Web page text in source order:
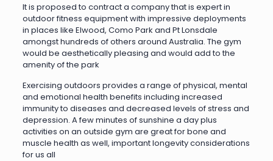
It is proposed to contract a company that is expert in
outdoor fitness equipment with impressive deployments
in places like Elwood, Como Park and Pt Lonsdale
amongst hundreds of others around Australia. The gym
would be aesthetically pleasing and would add to the
amenity of the park
Exercising outdoors provides a range of physical, mental
and emotional health benefits including increased
immunity to diseases and decreased levels of stress and
depression. A few minutes of sunshine a day plus
activities on an outside gym are great for bone and
muscle health as well, important longevity considerations
for us all